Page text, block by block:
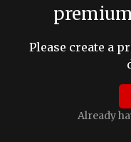
Please create a
Already